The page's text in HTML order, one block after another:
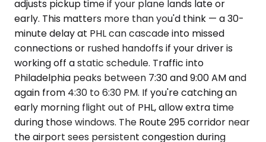
adjusts pickup time if your plane lands late or
early. This matters more than you'd think — a 30-
minute delay at PHL can cascade into missed
connections or rushed handoffs if your driver is
working off a static schedule. Traffic into
Philadelphia peaks between 7:30 and 9:00 AM and
again from 4:30 to 6:30 PM. If you're catching an
early morning flight out of PHL, allow extra time
during those windows. The Route 295 corridor near
the airport sees persistent congestion during